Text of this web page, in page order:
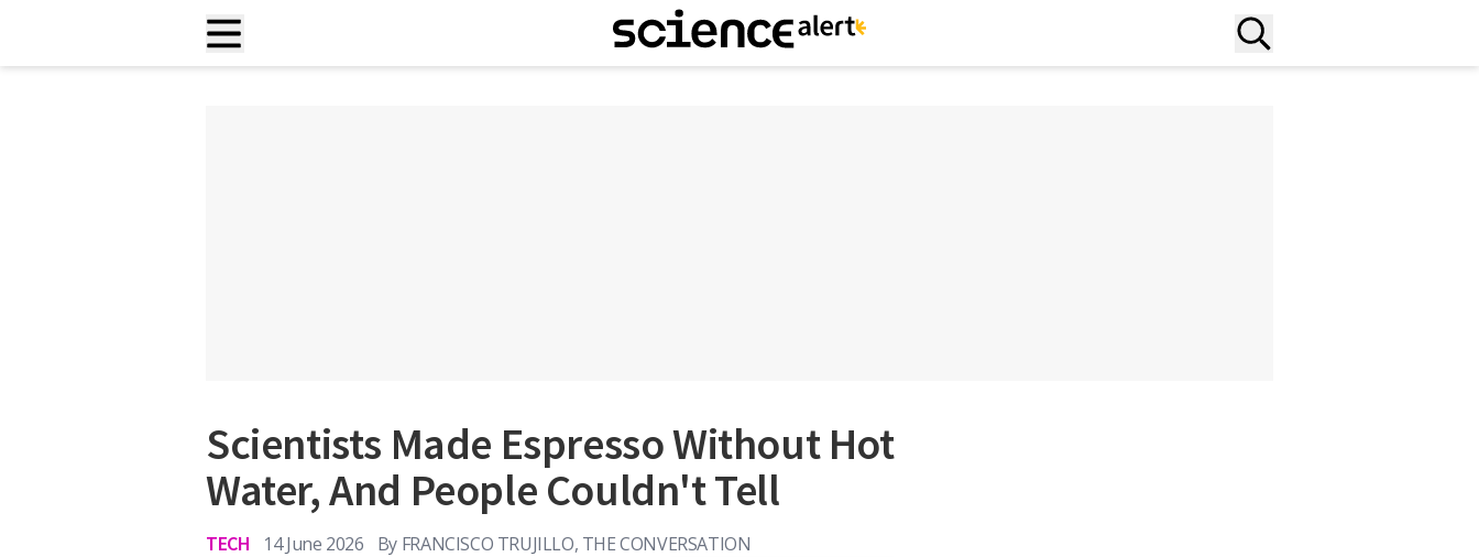
Scientists Made Espresso Without Hot
Water, And People Couldn't Tell
TECH 14 June 2026 By FRANCISCO TRUJILLO, THE CONVERSATION